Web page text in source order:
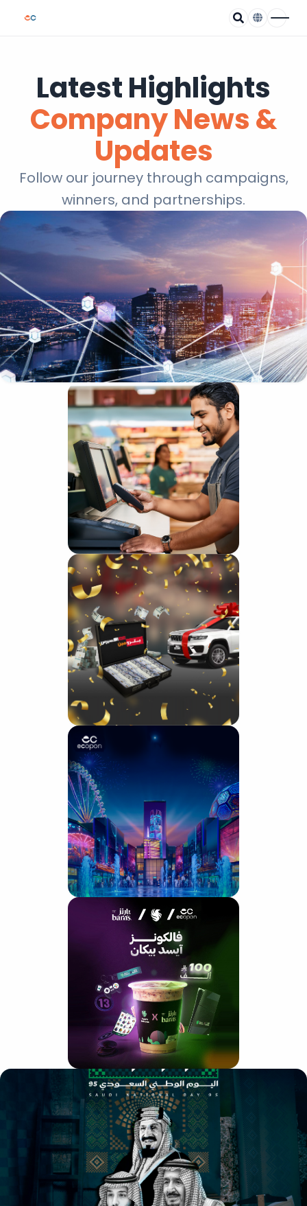
Latest Highlights
Company News &
Updates
Follow our journey through campaigns,
winners, and partnerships.